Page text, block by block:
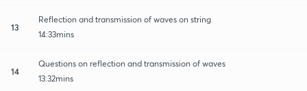
13
Reflection and transmission of waves on string
14:33mins
14
Questions on reflection and transmission of waves
13:32mins